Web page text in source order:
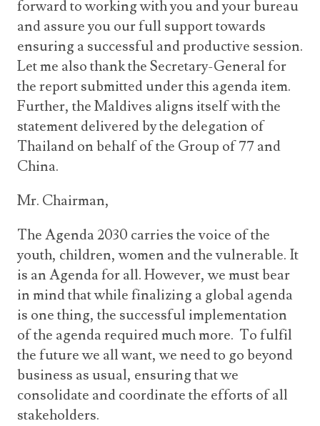
forward to working with you and your bureau
and assure you our full support towards
ensuring a successful and productive session.
Let me also thank the Secretary-General for
the report submitted under this agenda item.
Further, the Maldives aligns itself with the
statement delivered by the delegation of
Thailand on behalf of the Group of 77 and
China.
Mr. Chairman,
The Agenda 2030 carries the voice of the
youth, children, women and the vulnerable. It
is an Agenda for all. However, we must bear
in mind that while finalizing a global agenda
is one thing, the successful implementation
of the agenda required much more. To fulfil
the future we all want, we need to go beyond
business as usual, ensuring that we
consolidate and coordinate the efforts of all
stakeholders.